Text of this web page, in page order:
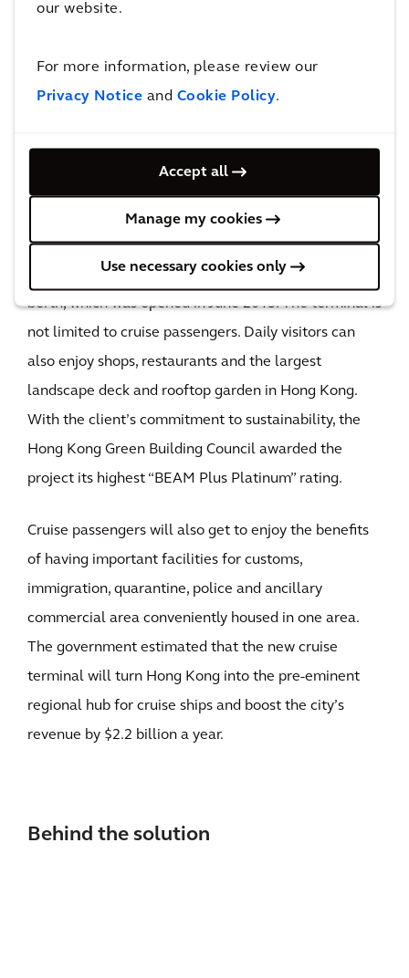
our website.
For more information, please review our
Privacy Notice and Cookie Policy.
Accept all
Manage my cookies
Use necessary cookies only
The impact
The new Kai Tak Cruise Terminal building will not
only turn Hong Kong into a regional hub for cruise
construction floor area
Adorning the southern tip of an old airport runway,
the spectacular four-story 4 story terminal building
already accommodates a 360m vessel in its first
berth, which was opened in June 2013. The terminal is
not limited to cruise passengers. Daily visitors can
also enjoy shops, restaurants and the largest
landscape deck and rooftop garden in Hong Kong.
With the client’s commitment to sustainability, the
Hong Kong Green Building Council awarded the
project its highest “BEAM Plus Platinum” rating.
Cruise passengers will also get to enjoy the benefits
of having important facilities for customs,
immigration, quarantine, police and ancillary
commercial area conveniently housed in one area.
The government estimated that the new cruise
terminal will turn Hong Kong into the pre-eminent
regional hub for cruise ships and boost the city’s
revenue by $2.2 billion a year.
Behind the solution